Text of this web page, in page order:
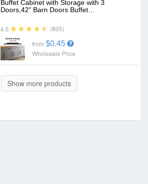
Buffet Cabinet with Storage with 3
Doors,42" Barn Doors Buffet…
4.5 (805)
from $0.45
Wholesale Price
Show more products